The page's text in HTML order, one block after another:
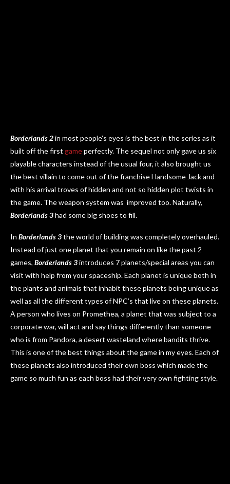
Borderlands 2in most people’s eyes is the best in the series as it
built off the first gameperfectly. The sequel not only gave us six
playable characters instead of the usual four, it also brought us
the best villain to come out of the franchise Handsome Jack and
with his arrival troves of hidden and not so hidden plot twists in
the game. The weapon system was improved too. Naturally,
Borderlands 3had some big shoes to fill.
In Borderlands 3the world of building was completely overhauled.
Instead of just one planet that you remain on like the past 2
games, Borderlands 3introduces 7 planets/special areas you can
visit with help from your spaceship. Each planet is unique both in
the plants and animals that inhabit these planets being unique as
well as all the different types of NPC’s that live on these planets.
A person who lives on Promethea, a planet that was subject to a
corporate war, will act and say things differently than someone
who is from Pandora, a desert wasteland where bandits thrive.
This is one of the best things about the game in my eyes. Each of
these planets also introduced their own boss which made the
game so much fun as each boss had their very own fighting style.